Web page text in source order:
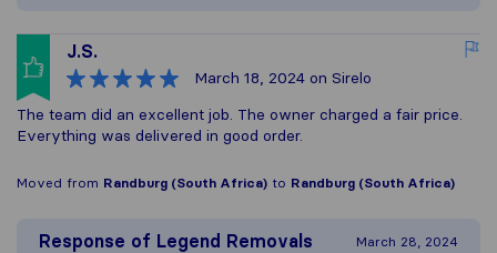
J.S.
March 18, 2024 on Sirelo
The team did an excellent job. The owner charged a fair price.
Everything was delivered in good order.
Moved from Randburg (South Africa) to Randburg (South Africa)
Response of Legend Removals March 28, 2024